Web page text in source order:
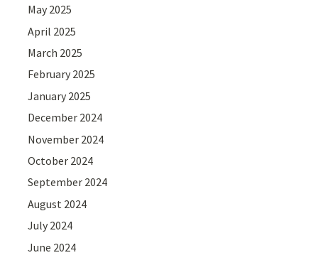
May 2025
April 2025
March 2025
February 2025
January 2025
December 2024
November 2024
October 2024
September 2024
August 2024
July 2024
June 2024